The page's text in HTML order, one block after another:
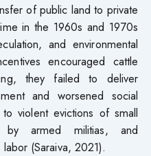
of public land to private
in the 1960s and 1970s
and environmental
encouraged cattle
they failed to deliver
and worsened social
violent evictions of small
by armed militias, and
(Saraiva, 2021).